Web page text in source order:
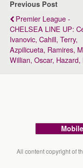
Previous Post
Premier League -
CHELSEA LINE UP:
Ivanovic, Cahill, Terry,
Azpilicueta, Ramires,
Willian, Oscar,
Mobile
All content copyright of